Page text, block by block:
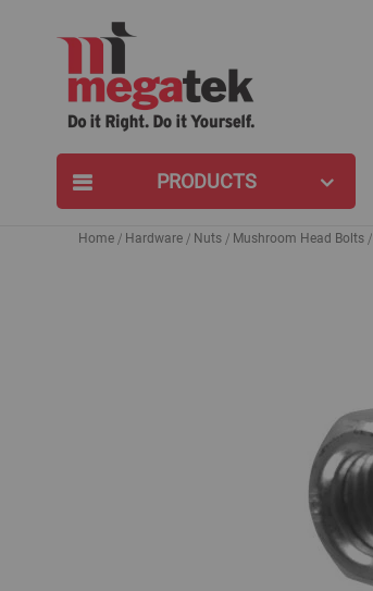
PRODUCTS
Home Hardware Nuts Mushroom Head Bolts